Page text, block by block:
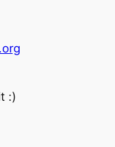
:)